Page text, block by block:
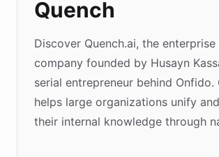
Quench
Discover Quench.ai, the enterprise
company founded by Husayn
serial entrepreneur behind Onfido.
helps large organizations unify
their internal knowledge through